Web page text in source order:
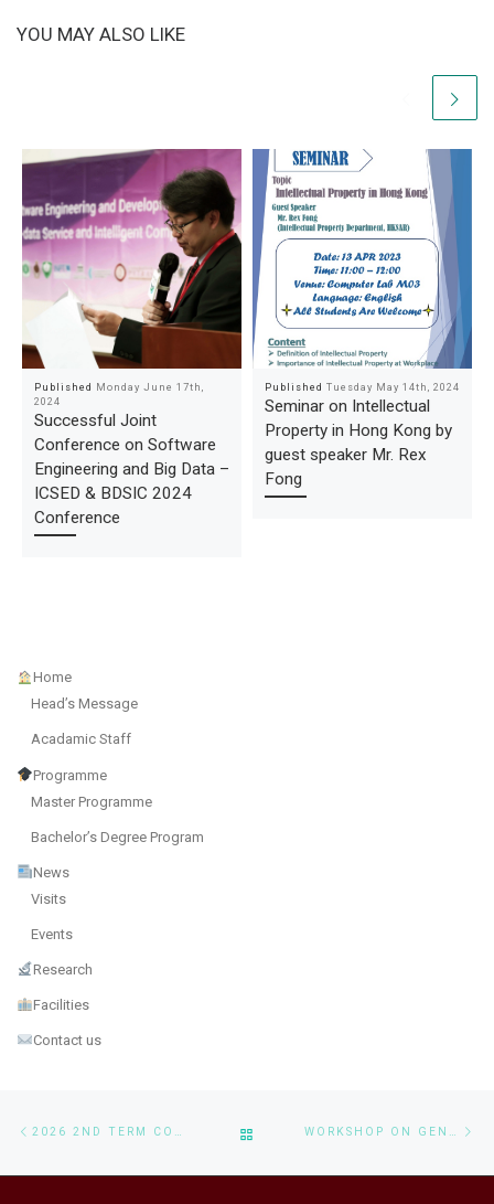
YOU MAY ALSO LIKE
Published
Monday June 17th,
2024
Successful Joint
Conference on Software
Engineering and Big Data –
ICSED & BDSIC 2024
Conference
Published Tuesday May 14th, 2024
Seminar on Intellectual
Property in Hong Kong by
guest speaker Mr. Rex
Fong
Home
Head’s Message
Acadamic Staff
Programme
Master Programme
Bachelor’s Degree Program
News
Visits
Events
Research
Facilities
Contact us
2026 2ND TERM CONSULTATION SESSIONS FOR BSC IN CS AND MSAAI PROGRAMS BACK TO POST LIST WORKSHOP ON GENERATIVE AI APPLICATIONS AND LOCAL DEPLOYMENT